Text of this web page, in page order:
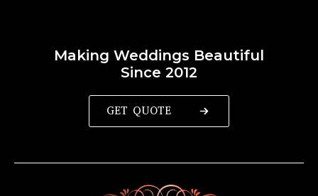
Making Weddings Beautiful
Since 2012
GET QUOTE